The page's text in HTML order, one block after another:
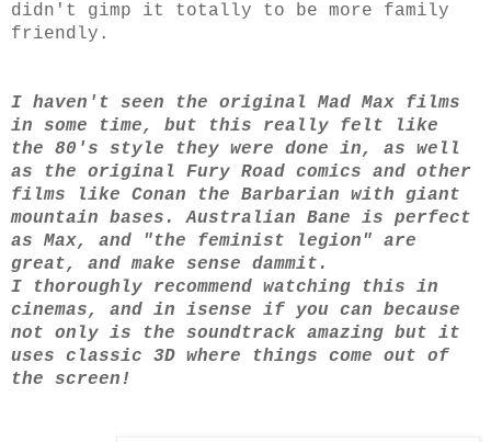
didn't gimp it totally to be more family
friendly.
I haven't seen the original Mad Max films
in some time, but this really felt like
the 80's style they were done in, as well
as the original Fury Road comics and other
films like Conan the Barbarian with giant
mountain bases. Australian Bane is perfect
as Max, and "the feminist legion" are
great, and make sense dammit.
I thoroughly recommend watching this in
cinemas, and in isense if you can because
not only is the soundtrack amazing but it
uses classic 3D where things come out of
the screen!